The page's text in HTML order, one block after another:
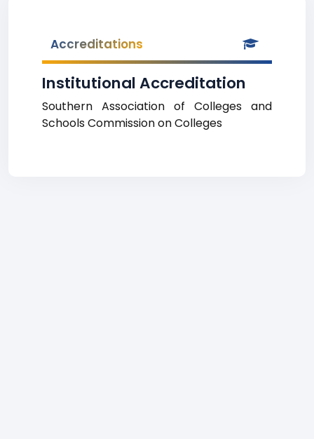
Accreditations
Institutional Accreditation
Southern Association of Colleges and
Schools Commission on Colleges